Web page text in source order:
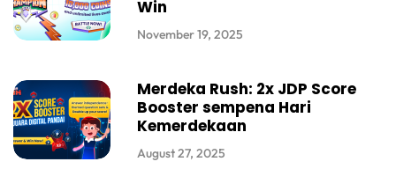
Win
November 19, 2025
Merdeka Rush: 2x JDP Score
Booster sempena Hari
Kemerdekaan
August 27, 2025